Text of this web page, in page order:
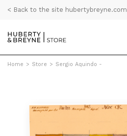
< Back to the site hubertybreyne.com
Home > Store > Sergio Aquindo -